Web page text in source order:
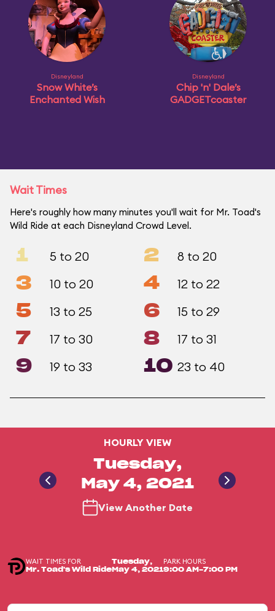
Disneyland
Snow White’s
Enchanted Wish
Disneyland
Chip 'n' Dale’s
GADGETcoaster
Wait Times
Here's roughly how many minutes you'll wait for Mr. Toad's
Wild Ride at each Disneyland Crowd Level.
1 5 to 20 2 8 to 20
3 10 to 20 4 12 to 22
5 13 to 25 6 15 to 29
7 17 to 30 8 17 to 31
9 19 to 33 10 23 to 40
HOURLY VIEW
Tuesday,
May 4, 2021
View Another Date
WAIT TIMES FOR
Mr. Toad's Wild Ride
Tuesday,
May 4, 2021
PARK HOURS
9:00 AM-7:00 PM